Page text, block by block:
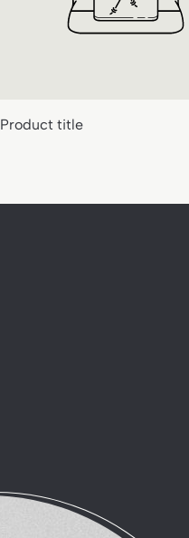
Product title